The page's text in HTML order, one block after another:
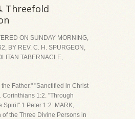
Threefold
ON SUNDAY MORNING,
BY REV. C. H. SPURGEON,
TABERNACLE,
Father." "Sanctified in Christ
Corinthians 1:2. "Through
Spirit" 1 Peter 1:2. MARK,
of the Three Divine Persons in